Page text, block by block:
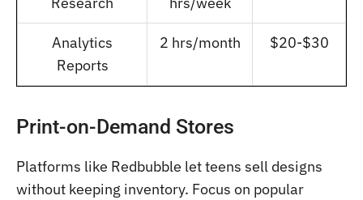
Analytics
Reports
2 hrs/month $20-$30
Print-on-Demand Stores
Platforms like Redbubble let teens sell designs
without keeping inventory. Focus on popular